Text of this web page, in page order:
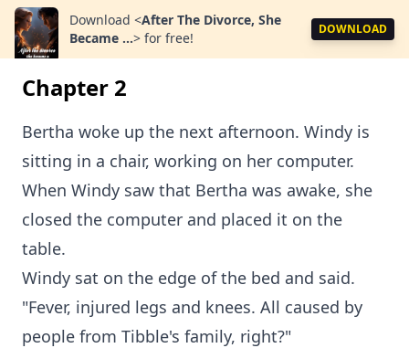
Download <After The Divorce, She
Became ...> for free!
DOWNLOAD
Chapter 2
Bertha woke up the next afternoon. Windy is
sitting in a chair, working on her computer.
When Windy saw that Bertha was awake, she
closed the computer and placed it on the
table.
Windy sat on the edge of the bed and said.
"Fever, injured legs and knees. All caused by
people from Tibble's family, right?"